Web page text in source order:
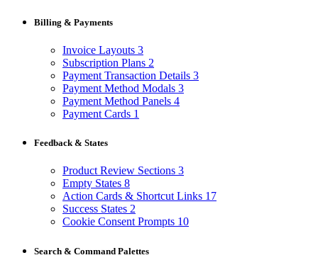
Billing & Payments
Invoice Layouts 3
Subscription Plans 2
Payment Transaction Details 3
Payment Method Modals 3
Payment Method Panels 4
Payment Cards 1
Feedback & States
Product Review Sections 3
Empty States 8
Action Cards & Shortcut Links 17
Success States 2
Cookie Consent Prompts 10
Search & Command Palettes